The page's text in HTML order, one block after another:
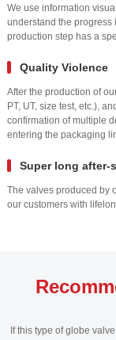
We use information
understand the progress
production step has a
Quality Violence
After the production of
PT, UT, size test, etc.),
confirmation of multiple
entering the packaging
Super long after-
The valves produced by
our customers with
If this type of globe